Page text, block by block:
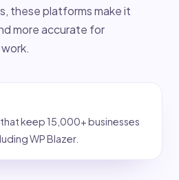
these platforms make it
more accurate for
keep 15,000+ businesses
WP Blazer.